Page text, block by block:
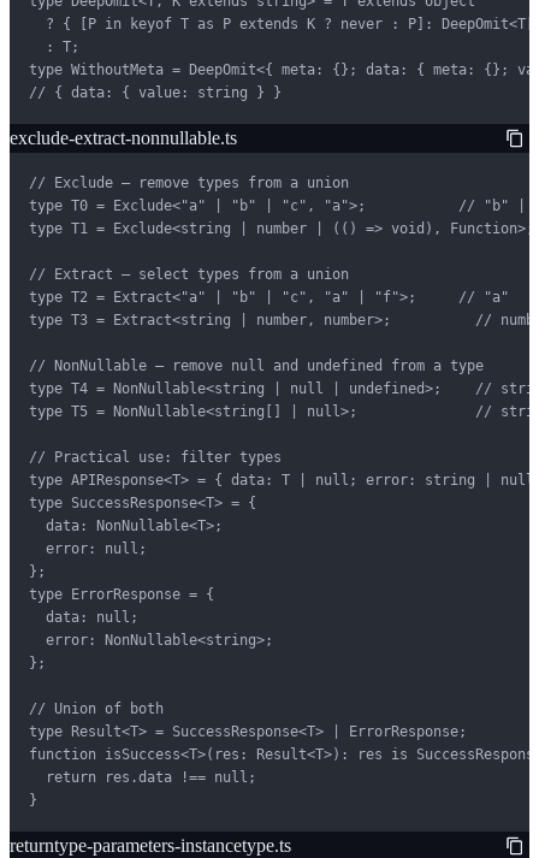
? { [P in keyof T as P extends K ? never : P]:
  : T;
type WithoutMeta = DeepOmit<{ meta: {}; data: { meta: {};
// { data: { value: string } }
exclude-extract-nonnullable.ts
// Exclude — remove types from a union
type T0 = Exclude<"a" | "b" | "c", "a">;           // "b" |
type T1 = Exclude<string | number | (() => void),
// Extract — select types from a union
type T2 = Extract<"a" | "b" | "c", "a" | "f">;     // "a"
type T3 = Extract<string | number, number>;          //
// NonNullable — remove null and undefined from a type
type T4 = NonNullable<string | null | undefined>;    //
type T5 = NonNullable<string[] | null>;              //
// Practical use: filter types
type APIResponse<T> = { data: T | null; error: string |
type SuccessResponse<T> = {
  data: NonNullable<T>;
  error: null;
};
type ErrorResponse = {
  data: null;
  error: NonNullable<string>;
};
// Union of both
type Result<T> = SuccessResponse<T> | ErrorResponse;
function isSuccess<T>(res: Result<T>): res is
  return res.data !== null;
}
returntype-parameters-instancetype.ts